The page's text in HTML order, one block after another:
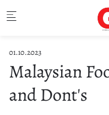
01.10.2023
Malaysian
and Dont's